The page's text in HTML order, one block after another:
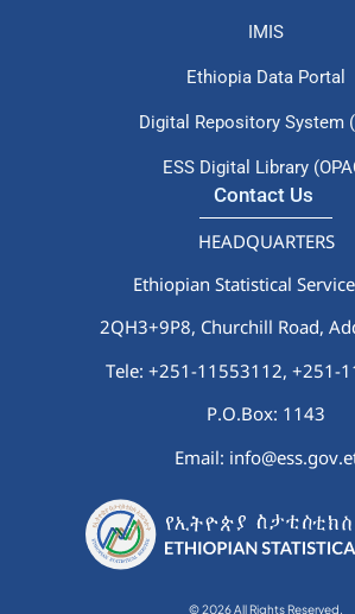
IMIS
Ethiopia Data Portal
Digital Repository System
ESS Digital Library
Contact Us
HEADQUARTERS
Ethiopian Statistical Service
2QH3+9P8, Churchill Road,
Tele: +251-11553112, +251-
P.O.Box: 1143
Email:
© 2026 All Rights Reserved.